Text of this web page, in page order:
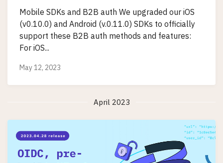
Mobile SDKs and B2B auth We upgraded our iOS
(v0.10.0) and Android (v.0.11.0) SDKs to officially
support these B2B auth methods and features:
For iOS...
May 12, 2023
April 2023